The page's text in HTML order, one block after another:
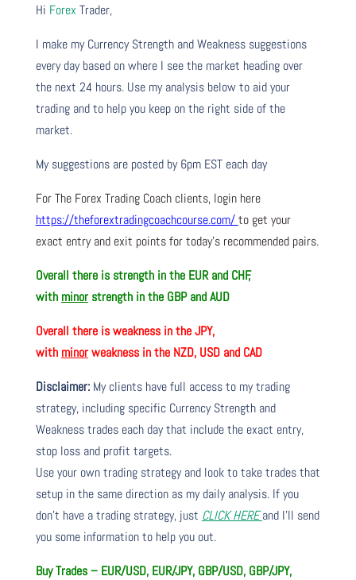
Hi Forex Trader,
I make my Currency Strength and Weakness suggestions
every day based on where I see the market heading over
the next 24 hours. Use my analysis below to aid your
trading and to help you keep on the right side of the
market.
My suggestions are posted by 6pm EST each day
For The Forex Trading Coach clients, login here
https://theforextradingcoachcourse.com/ to get your
exact entry and exit points for today’s recommended pairs.
Overall there is strength in the EUR and CHF,
with minorstrength in the GBP and AUD
Overall there isweakness in the JPY,
with minorweakness in the NZD, USD and CAD
Disclaimer:My clients have full access to my trading
strategy, including specific Currency Strength and
Weakness trades each day that include the exact entry,
stop loss and profit targets.
Use your own trading strategy and look to take trades that
setup in the same direction as my daily analysis. If you
don’t have a trading strategy, just CLICK HEREand I’ll send
you some information to help you out.
Buy Trades – EUR/USD, EUR/JPY, GBP/USD, GBP/JPY,